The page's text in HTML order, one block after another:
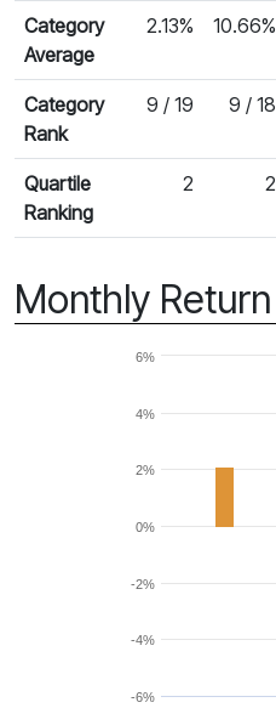
Category
Average
2.13% 10.66%
Category
Rank
9 / 19 9 / 18
Quartile
Ranking
2 2
Monthly Return
-6%
-4%
-2%
0%
2%
4%
6%